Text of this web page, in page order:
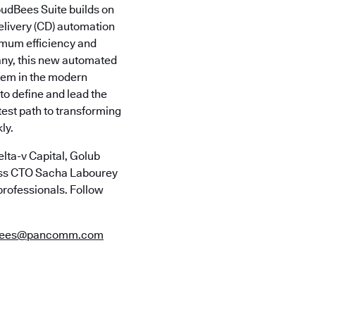
Suite builds on
(CD) automation
efficiency and
this new automated
in the modern
define and lead the
path to transforming
v Capital, Golub
CTO Sacha Labourey
Follow